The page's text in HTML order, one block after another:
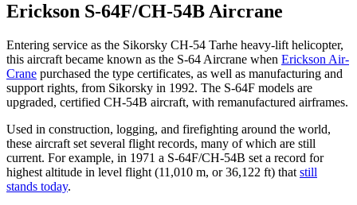
Erickson S-64F/CH-54B Aircrane
Entering service as the Sikorsky CH-54 Tarhe heavy-lift helicopter,
this aircraft became known as the S-64 Aircrane when Erickson Air-
Crane purchased the type certificates, as well as manufacturing and
support rights, from Sikorsky in 1992. The S-64F models are
upgraded, certified CH-54B aircraft, with remanufactured airframes.
Used in construction, logging, and firefighting around the world,
these aircraft set several flight records, many of which are still
current. For example, in 1971 a S-64F/CH-54B set a record for
highest altitude in level flight (11,010 m, or 36,122 ft) that still
stands today.